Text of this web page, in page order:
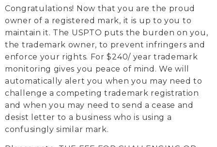
Congratulations! Now that you are the proud
owner of a registered mark, it is up to you to
maintain it. The USPTO puts the burden on you,
the trademark owner, to prevent infringers and
enforce your rights. For $240/ year trademark
monitoring gives you peace of mind. We will
automatically alert you when you may need to
challenge a competing trademark registration
and when you may need to send a cease and
desist letter to a business who is using a
confusingly similar mark.